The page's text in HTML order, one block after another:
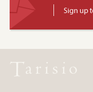
Sign up